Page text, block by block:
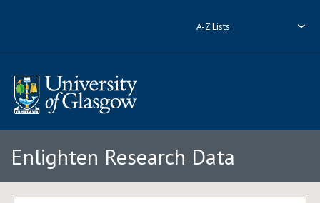
A-Z Lists
Enlighten Research Data